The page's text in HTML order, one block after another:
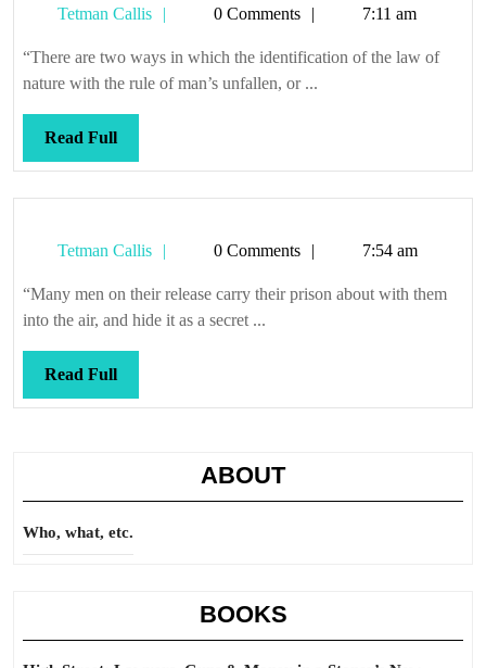
Tetman Callis
Tetman0 Comments 7:11 am
“There are two ways in which the identification of the law of
nature with the rule of man’s unfallen, or ...
Read FullRead
Full
Tetman Callis
Tetman0 Comments 7:54 am
“Many men on their release carry their prison about with them
into the air, and hide it as a secret ...
Read FullRead
Full
ABOUT
Who, what, etc.
BOOKS